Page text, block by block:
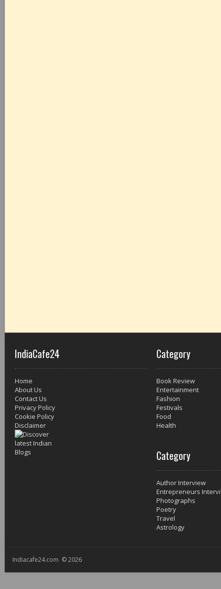
IndiaCafe24
Home
About Us
Contact Us
Privacy Policy
Cookie Policy
Disclaimer
Category
Book Review
Entertainment
Fashion
Festivals
Food
Health
Category
Author Interview
Entrepreneurs
Photographs
Poetry
Travel
Astrology
Indiacafe24.com © 2026